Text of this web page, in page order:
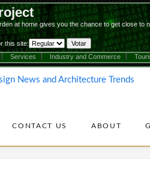
at home gives you the chance to get close to
this site:
Services Industry and Commerce